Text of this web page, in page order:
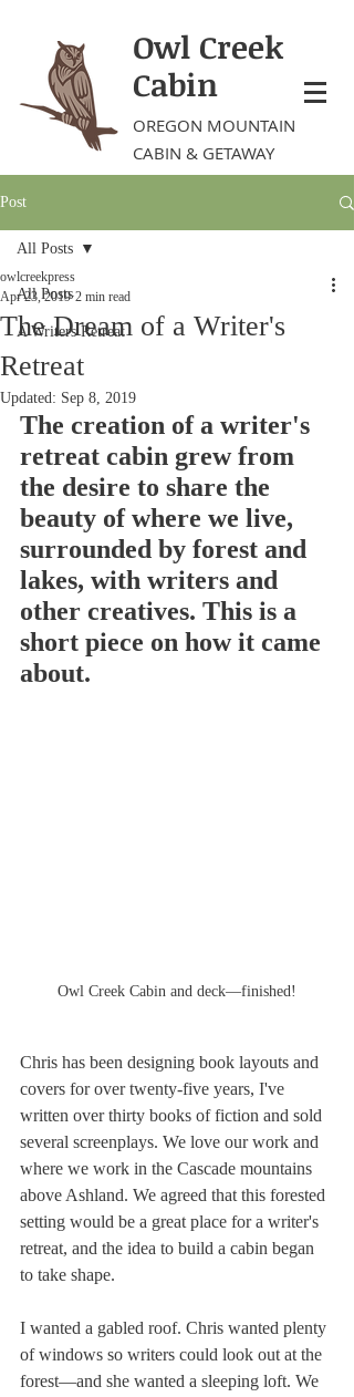
Owl Creek
Cabin
OREGON MOUNTAIN
CABIN & GETAWAY
Post
All Posts
A Writers Retreat
All Posts
The Dream of a Writer's
Retreat
owlcreekpress
Apr 23, 2019 2 min read
Updated: Sep 8, 2019
The creation of a writer's
retreat cabin grew from
the desire to share the
beauty of where we live,
surrounded by forest and
lakes, with writers and
other creatives. This is a
short piece on how it came
about.
Owl Creek Cabin and deck—finished!
Chris has been designing book layouts and
covers for over twenty-five years, I've
written over thirty books of fiction and sold
several screenplays. We love our work and
where we work in the Cascade mountains
above Ashland. We agreed that this forested
setting would be a great place for a writer's
retreat, and the idea to build a cabin began
to take shape.
I wanted a gabled roof. Chris wanted plenty
of windows so writers could look out at the
forest—and she wanted a sleeping loft. We